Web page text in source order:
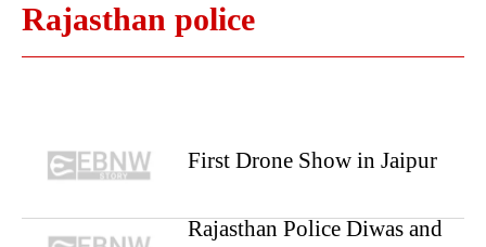
Rajasthan police
First Drone Show in Jaipur
Rajasthan Police Diwas and